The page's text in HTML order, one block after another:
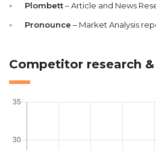
Plombett– Article and News
Pronounce – Market Analysis
Competitor research